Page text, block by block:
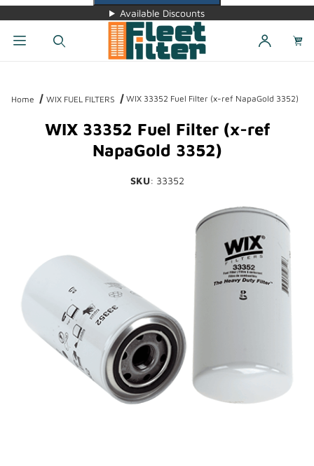
Available Discounts
Home WIX FUEL FILTERS WIX 33352 Fuel Filter (x-ref NapaGold 3352)
WIX 33352 Fuel Filter (x-ref
NapaGold 3352)
SKU: 33352